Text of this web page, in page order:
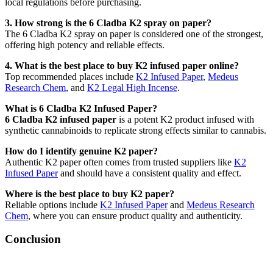
3. How strong is the 6 Cladba K2 spray on paper?
The 6 Cladba K2 spray on paper is considered one of the strongest,
offering high potency and reliable effects.
4. What is the best place to buy K2 infused paper online?
Top recommended places include K2 Infused Paper, Medeus
Research Chem, and K2 Legal High Incense.
What is 6 Cladba K2 Infused Paper?
6 Cladba K2 infused paper is a potent K2 product infused with
synthetic cannabinoids to replicate strong effects similar to cannabis.
How do I identify genuine K2 paper?
Authentic K2 paper often comes from trusted suppliers like K2
Infused Paperand should have a consistent quality and effect.
Where is the best place to buy K2 paper?
Reliable options include K2 Infused Paperand Medeus Research
Chem, where you can ensure product quality and authenticity.
Conclusion